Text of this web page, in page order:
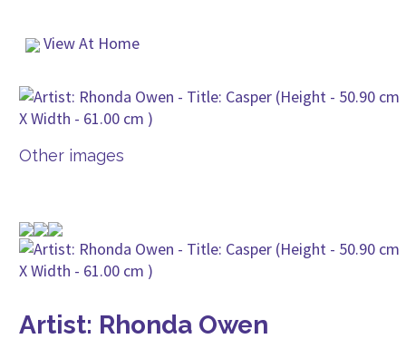
View At Home
Other images
Artist: Rhonda Owen